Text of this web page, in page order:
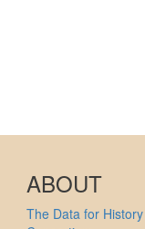
ABOUT
The Data for History